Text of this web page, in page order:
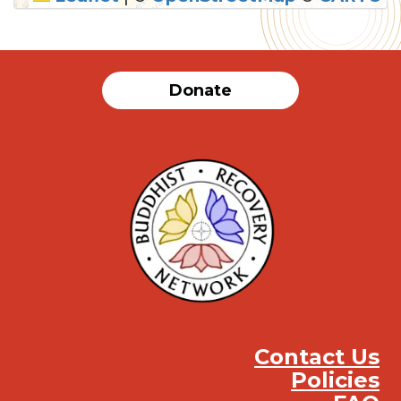
SUBMIT
Donate
Contact Us
Policies